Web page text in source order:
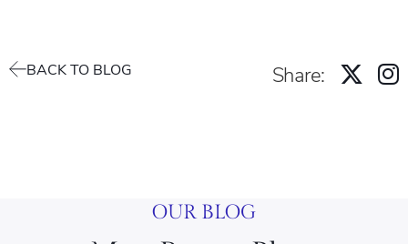
BACK TO BLOG Share:
OUR BLOG